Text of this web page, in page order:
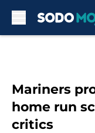
Mariners
home run
critics